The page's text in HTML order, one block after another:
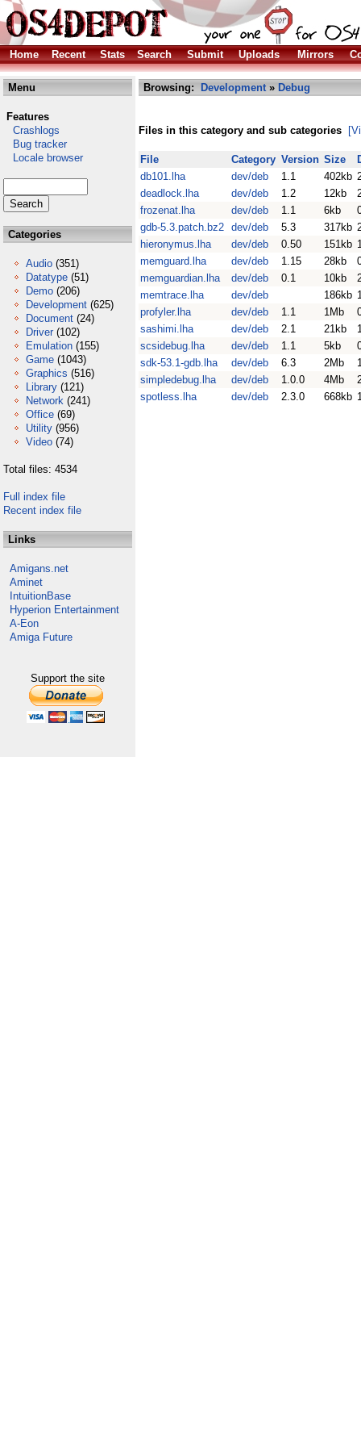
Home Recent Stats Search Submit Uploads Mirrors
Menu
Features
Crashlogs
Bug tracker
Locale browser
Categories
Audio (351)
Datatype (51)
Demo (206)
Development (625)
Document (24)
Driver (102)
Emulation (155)
Game (1043)
Graphics (516)
Library (121)
Network (241)
Office (69)
Utility (956)
Video (74)
Total files: 4534
Full index file
Recent index file
Links
Amigans.net
Aminet
IntuitionBase
Hyperion Entertainment
A-Eon
Amiga Future
Support the site
Browsing: Development» Debug
Files in this category and sub categories
File Category Version Size
db101.lha
dev/deb 1.1 402kb
deadlock.lha
dev/deb 1.2 12kb
frozenat.lha
dev/deb 1.1 6kb
gdb-5.3.patch.bz2 dev/deb 5.3 317kb
hieronymus.lha
dev/deb 0.50 151kb
memguard.lha
dev/deb 1.15 28kb
memguardian.lha
dev/deb 0.1 10kb
memtrace.lha
dev/deb 186kb
profyler.lha
dev/deb 1.1 1Mb
sashimi.lha
dev/deb 2.1 21kb
scsidebug.lha
dev/deb 1.1 5kb
sdk-53.1-gdb.lha
dev/deb 6.3 2Mb
simpledebug.lha
dev/deb 1.0.0 4Mb
spotless.lha
dev/deb 2.3.0 668kb